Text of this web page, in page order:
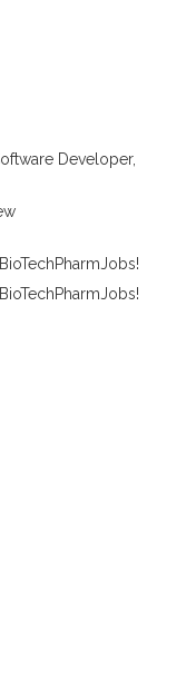
Developer,